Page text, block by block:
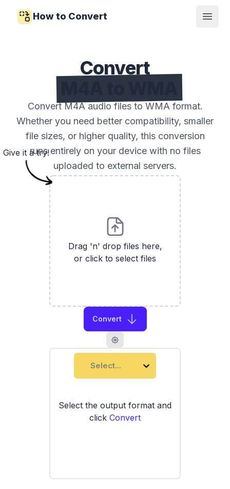
How to Convert
Open
Convert
Convert M4A audio files to WMA format.
Whether you need better compatibility, smaller
file sizes, or higher quality, this conversion
runs entirely on your device with no files
uploaded to external servers.
Drag 'n' drop files here,
or click to select files
Convert
Select...
Select the output format and
click Convert
Give it a try!